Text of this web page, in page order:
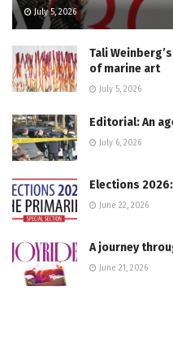
July 5, 2026
Tali
of marine art
July 5, 2026
Editorial: An
July 6, 2026
Elections
June 22, 2026
A journey
June 21, 2026